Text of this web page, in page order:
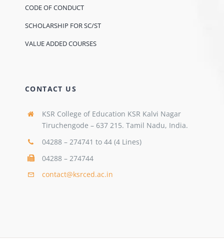
CODE OF CONDUCT
SCHOLARSHIP FOR SC/ST
VALUE ADDED COURSES
CONTACT US
KSR College of Education KSR Kalvi Nagar
Tiruchengode – 637 215. Tamil Nadu, India.
04288 – 274741 to 44 (4 Lines)
04288 – 274744
contact@ksrced.ac.in